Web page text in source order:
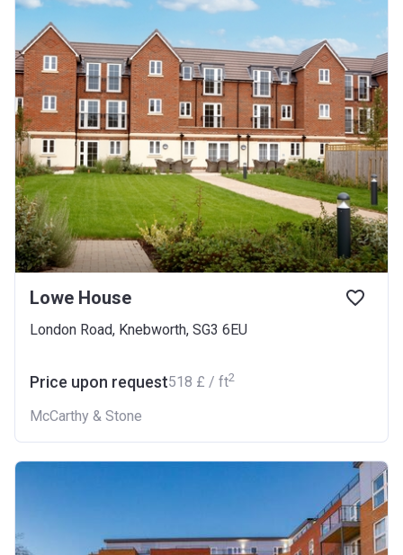
Lowe House
London Road, Knebworth, SG3 6EU
Price upon request‍518 £ / ft2
McCarthy & Stone